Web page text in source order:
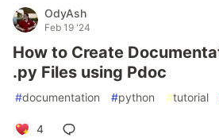
OdyAsh
Feb 19 '24
How to Create
.py Files using Pdoc
#documentation #python #tutorial
4